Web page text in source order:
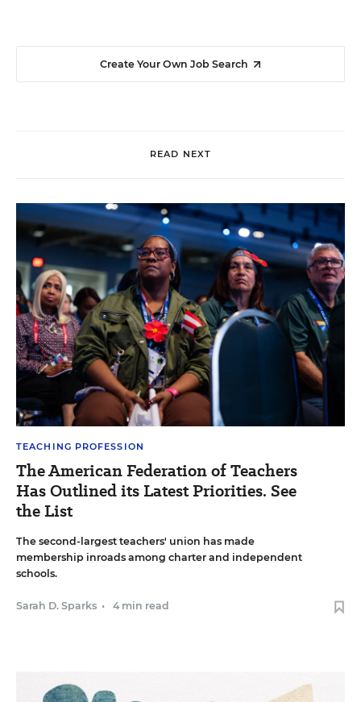
Create Your Own Job Search
READ NEXT
TEACHING PROFESSION
The American Federation of Teachers
Has Outlined its Latest Priorities. See
the List
The second-largest teachers' union has made
membership inroads among charter and independent
schools.
Sarah D. Sparks • 4 min read